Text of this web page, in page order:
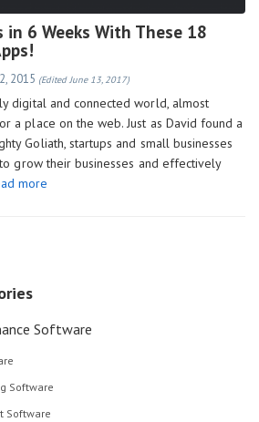
in 6 Weeks With These 18
2015 (Edited June 13, 2017)
digital and connected world, almost
a place on the web. Just as David found a
Goliath, startups and small businesses
grow their businesses and effectively
more
Software
Software
Software